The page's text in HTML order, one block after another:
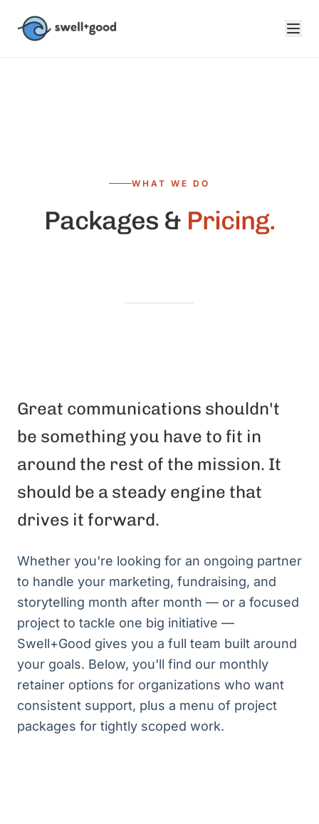
WHAT WE DO
Packages & Pricing.
Great communications shouldn't
be something you have to fit in
around the rest of the mission. It
should be a steady engine that
drives it forward.
Whether you're looking for an ongoing partner
to handle your marketing, fundraising, and
storytelling month after month — or a focused
project to tackle one big initiative —
Swell+Good gives you a full team built around
your goals. Below, you'll find our monthly
retainer options for organizations who want
consistent support, plus a menu of project
packages for tightly scoped work.